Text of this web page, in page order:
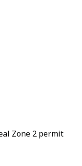
Zone 2 permit